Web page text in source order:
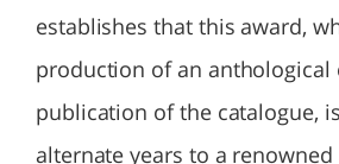
establishes that this award,
production of an anthological
publication of the catalogue,
alternate years to a